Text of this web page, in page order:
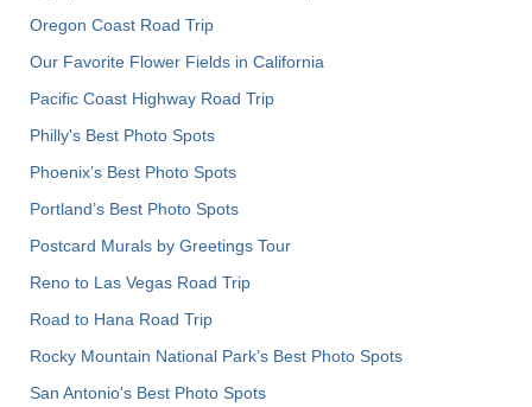
Oregon Coast Road Trip
Our Favorite Flower Fields in California
Pacific Coast Highway Road Trip
Philly's Best Photo Spots
Phoenix’s Best Photo Spots
Portland’s Best Photo Spots
Postcard Murals by Greetings Tour
Reno to Las Vegas Road Trip
Road to Hana Road Trip
Rocky Mountain National Park’s Best Photo Spots
San Antonio's Best Photo Spots